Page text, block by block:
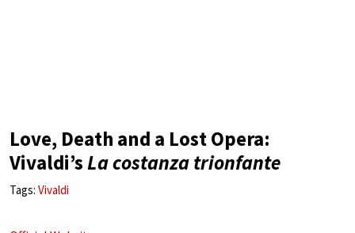
Love, Death and a Lost Opera:
Vivaldi’sLa costanza trionfante
Tags: Vivaldi